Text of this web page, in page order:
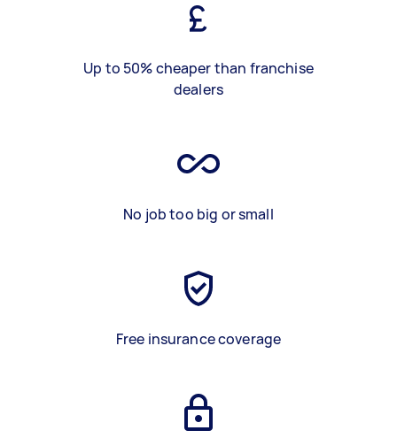
Up to 50% cheaper than franchise
dealers
No job too big or small
Free insurance coverage